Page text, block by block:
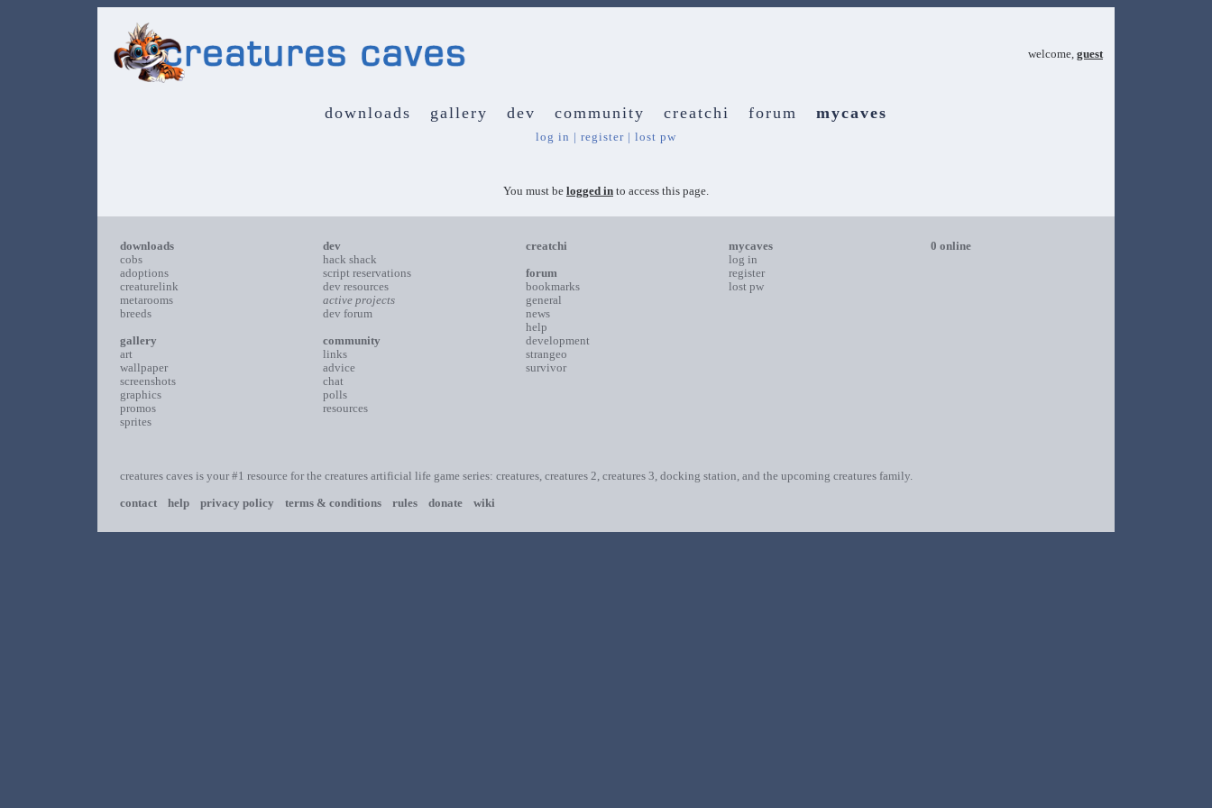
welcome, guest
downloads gallery dev community creatchi forum mycaves
log in | register | lost pw
You must be logged in to access this page.
downloads
cobs
adoptions
creaturelink
metarooms
breeds
gallery
art
wallpaper
screenshots
graphics
promos
sprites
dev
hack shack
script reservations
dev resources
active projects
dev forum
community
links
advice
chat
polls
resources
creatchi
forum
bookmarks
general
news
help
development
strangeo
survivor
mycaves
log in
register
lost pw
0 online
creatures caves is your #1 resource for the creatures artificial life game series: creatures, creatures 2, creatures 3, docking station, and the upcoming creatures family.
contact
help privacy policy terms & conditions rules donate wiki